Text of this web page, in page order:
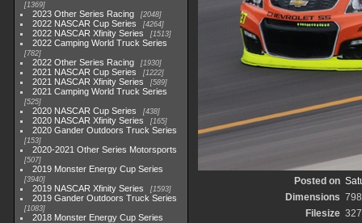
1369
2023 Other Series Racing 2048
2022 NASCAR Cup Series 4264
2022 NASCAR Xfinity Series 1513
2022 Camping World Truck Series
782
2022 Other Series Racing 1930
2021 NASCAR Cup Series 1222
2021 NASCAR Xfinity Series 589
2021 Camping World Truck Series
525
2020 NASCAR Cup Series 438
2020 NASCAR Xfinity Series 165
2020 Gander Outdoors Truck Series
153
2020-2021 Other Series Motorsports
507
2019 Monster Energy Cup Series
3940
2019 NASCAR Xfinity Series 1593
2019 Gander Outdoors Truck Series
1083
2018 Monster Energy Cup Series
Posted on
Dimensions
Filesize